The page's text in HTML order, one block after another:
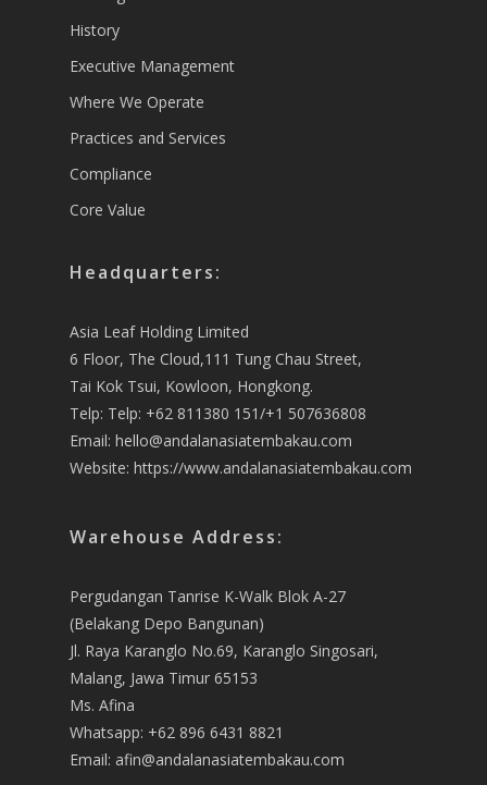
History
Executive Management
Where We Operate
Practices and Services
Compliance
Core Value
Headquarters:
Asia Leaf Holding Limited
6 Floor, The Cloud,111 Tung Chau Street,
Tai Kok Tsui, Kowloon, Hongkong.
Telp: Telp: +62 811380 151/+1 507636808
Email: hello@andalanasiatembakau.com
Website: https://www.andalanasiatembakau.com
Warehouse Address:
Pergudangan Tanrise K-Walk Blok A-27
(Belakang Depo Bangunan)
Jl. Raya Karanglo No.69, Karanglo Singosari,
Malang, Jawa Timur 65153
Ms. Afina
Whatsapp: +62 896 6431 8821
Email: afin@andalanasiatembakau.com